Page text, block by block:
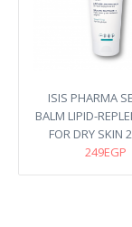
ISIS PHARMA
BALM LIPID-
FOR DRY SKIN
249EGP